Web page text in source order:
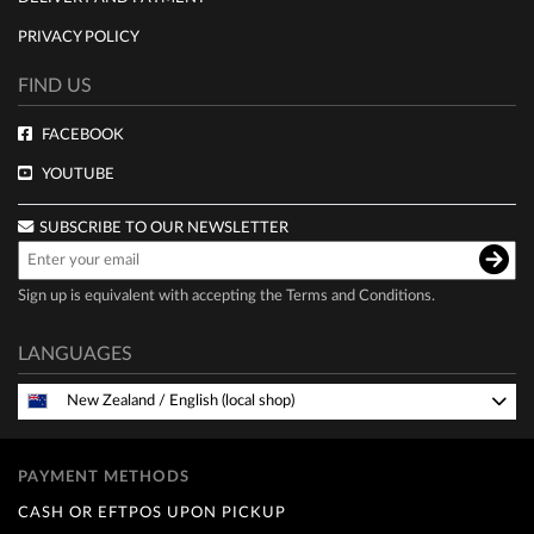
PRIVACY POLICY
FIND US
FACEBOOK
YOUTUBE
SUBSCRIBE TO OUR NEWSLETTER
Sign up is equivalent with accepting the Terms and Conditions.
LANGUAGES
New Zealand / English (local shop)
PAYMENT METHODS
CASH OR EFTPOS UPON PICKUP